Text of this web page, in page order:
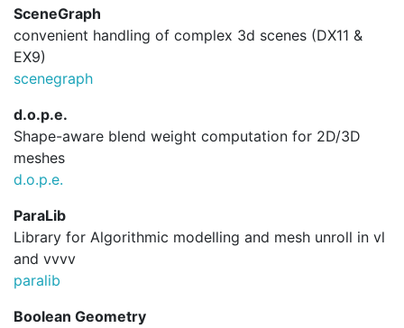
SceneGraph
convenient handling of complex 3d scenes (DX11 &
EX9)
scenegraph
d.o.p.e.
Shape-aware blend weight computation for 2D/3D
meshes
d.o.p.e.
ParaLib
Library for Algorithmic modelling and mesh unroll in vl
and vvvv
paralib
Boolean Geometry